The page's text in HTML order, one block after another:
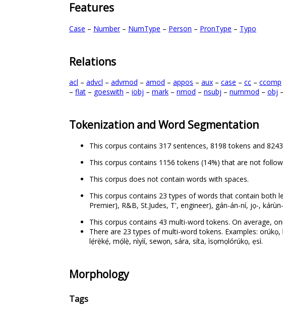
Features
Case – Number– NumType – Person – PronType – Typo
Relations
acl – advcl – advmod – amod – appos – aux – case – cc – ccomp
– flat – goeswith – iobj – mark – nmod – nsubj – nummod – obj –
Tokenization and Word Segmentation
This corpus contains 317 sentences, 8198 tokens and
This corpus contains 1156 tokens (14%) that are not
This corpus does not contain words with spaces.
This corpus contains 23 types of words that contain both
Premier), R&B, St.Judes, T', engineer), gán-án-ní, jọ-,
This corpus contains 43 multi-word tokens. On average,
There are 23 types of multi-word tokens. Examples:
lẹ́rẹ̀kẹ́, mọ́lẹ̀, nìyìí, sewọn, sára, síta, ìsọmọlórúkọ, ẹsì.
Morphology
Tags